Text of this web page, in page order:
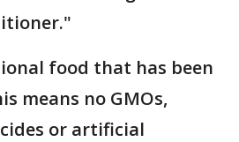
food that has been
means no GMOs,
or artificial